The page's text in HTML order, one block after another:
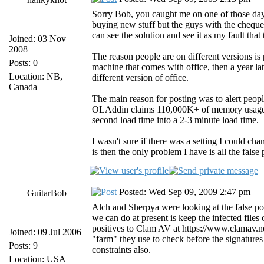
Joined: 03 Nov
2008
Posts: 0
Location: NB,
Canada
Sorry Bob, you caught me on one of those
buying new stuff but the guys with the
can see the solution and see it as my fault
The reason people are on different versions
machine that comes with office, then a year
different version of office.
The main reason for posting was to alert
OLAddin claims 110,000K+ of memory
second load time into a 2-3 minute load time.
I wasn't sure if there was a setting I could
is then the only problem I have is all the false
GuitarBob
Joined: 09 Jul 2006
Posts: 9
Location: USA
Posted: Wed Sep 09, 2009 2:47 pm
Alch and Sherpya were looking at the false
we can do at present is keep the infected
positives to Clam AV at https://
"farm" they use to check before the
constraints also.